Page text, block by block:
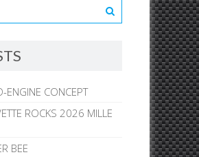
ENGINE CONCEPT
ROCKS 2026 MILLE
BEE